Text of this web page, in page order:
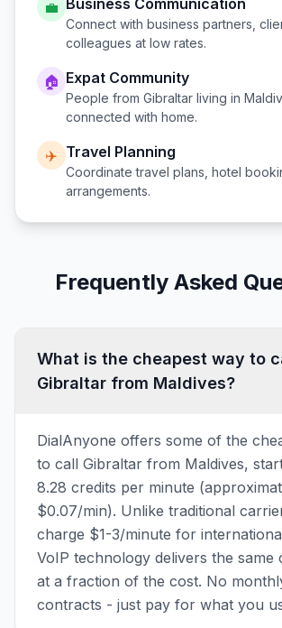
💼 Business Communication
Connect with business partners,
colleagues at low rates.
🏠 Expat Community
People from Gibraltar living in
connected with home.
✈️ Travel Planning
Coordinate travel plans, hotel
arrangements.
Frequently Asked
What is the cheapest way to
Gibraltar from Maldives?
DialAnyone offers some of the
to call Gibraltar from Maldives,
8.28 credits per minute
$0.07/min). Unlike traditional
charge $1-3/minute for
VoIP technology delivers the same
at a fraction of the cost. No
contracts - just pay for what you